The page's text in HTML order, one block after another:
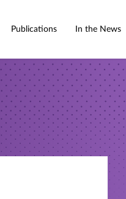
Publications In the News